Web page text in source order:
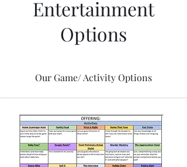
Entertainment
Options
Our Game/ Activity Options